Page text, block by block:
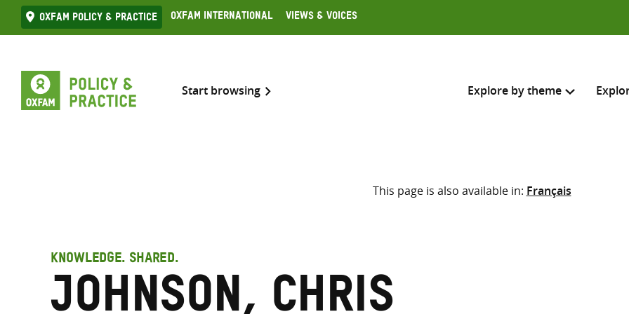
Skip
to
Oxfam Policy & practice Oxfam International Views & Voices
Start browsing Explore by theme
Search across
Select where to search
This page is also available in: Français
KNOWLEDGE. SHARED.
Johnson, Chris